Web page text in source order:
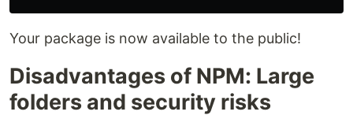
Your package is now available to the public!
Disadvantages of NPM: Large
folders and security risks